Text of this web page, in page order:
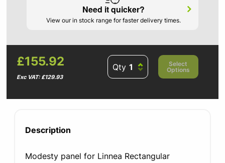
Need it quicker?
View our in stock range for faster delivery times.
£155.92
Exc VAT: £129.93
Qty
Select
Options
Description
Modesty panel for Linnea Rectangular